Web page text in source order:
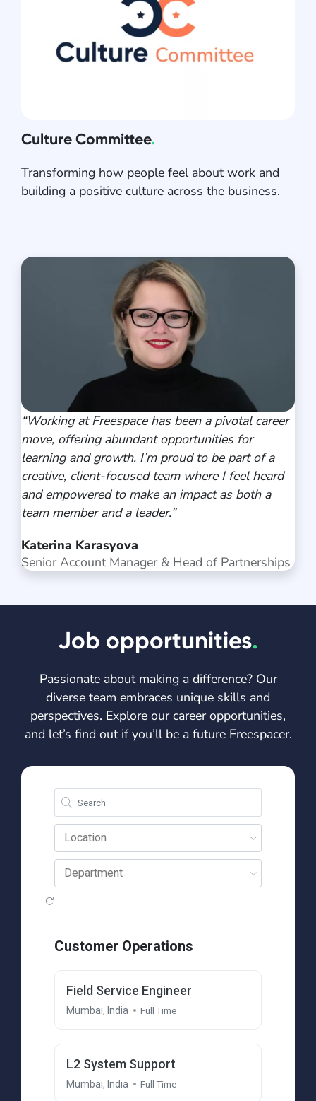
Culture Committee.
Transforming how people feel about work and
building a positive culture across the business.
“Working at Freespace has been a pivotal career
move, offering abundant opportunities for
learning and growth. I’m proud to be part of a
creative, client-focused team where I feel heard
and empowered to make an impact as both a
team member and a leader.”
Katerina Karasyova
Senior Account Manager & Head of Partnerships
Job opportunities.
Passionate about making a difference? Our
diverse team embraces unique skills and
perspectives. Explore our career opportunities,
and let’s find out if you’ll be a future Freespacer.